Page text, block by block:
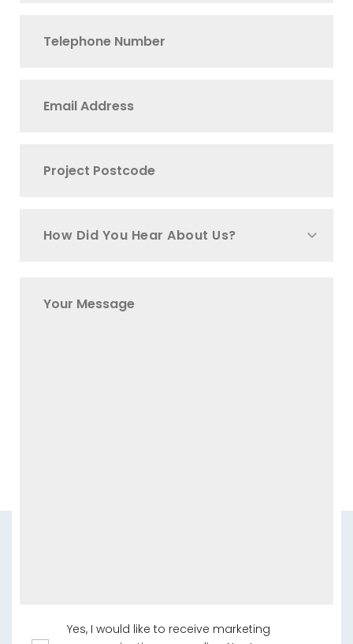
How Did You Hear About Us?
Yes, I would like to receive marketing